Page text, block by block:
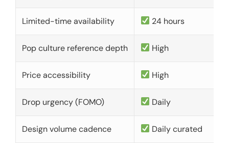
Limited-time availability 24 hours
Pop culture reference depth High
Price accessibility High
Drop urgency (FOMO) Daily
Design volume cadence Daily curated